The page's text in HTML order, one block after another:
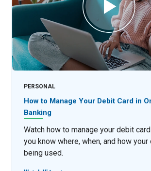
PERSONAL
How to Manage Your Debit Card in
Banking
Watch how to manage your debit
you know where, when, and how your
being used.